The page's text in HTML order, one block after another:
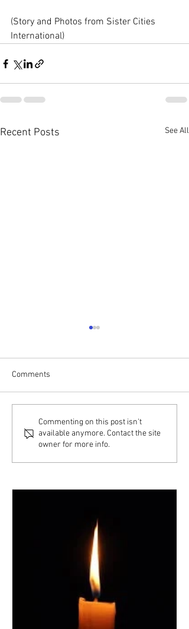
(Story and Photos from Sister Cities
International)
Recent Posts See All
Arctic Convoy Memorial
Display in Moscow
Comments
Commenting on this post isn't
available anymore. Contact the site
owner for more info.